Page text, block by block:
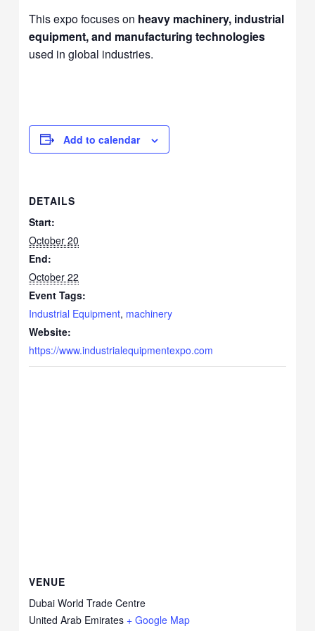
This expo focuses on heavy machinery, industrial
equipment, and manufacturing technologies
used in global industries.
Add to calendar
DETAILS
Start:
October 20
End:
October 22
Event Tags:
Industrial Equipment, machinery
Website:
https://www.industrialequipmentexpo.com
VENUE
Dubai World Trade Centre
United Arab Emirates + Google Map